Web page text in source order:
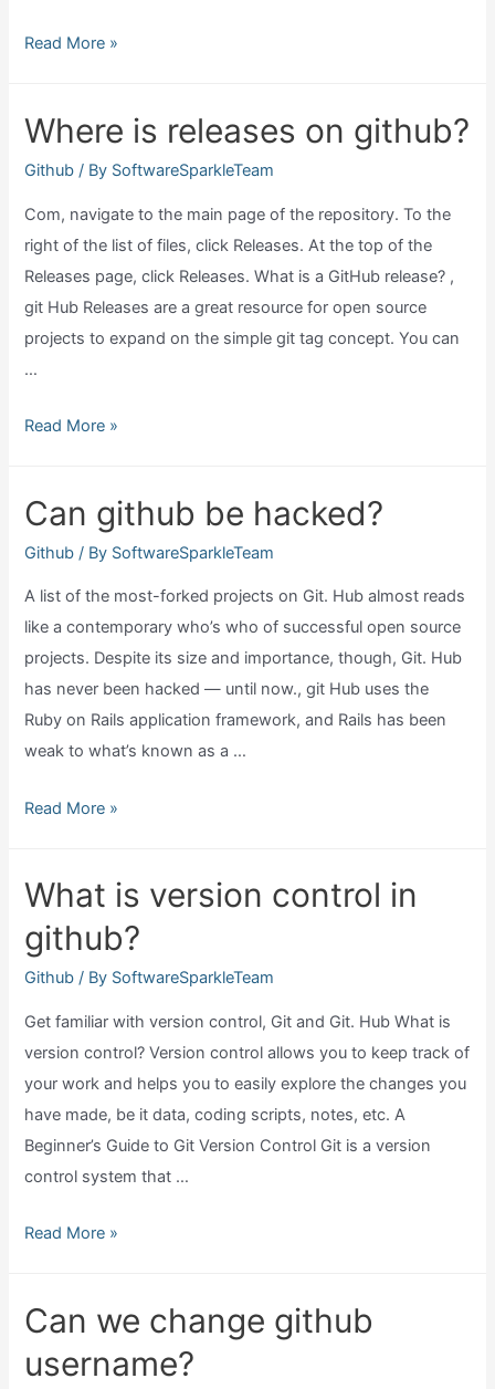
Which
github?
Read More »
Where is releases on github?
Github / By SoftwareSparkleTeam
Com, navigate to the main page of the repository. To the
right of the list of files, click Releases. At the top of the
Releases page, click Releases. What is a GitHub release? ,
git Hub Releases are a great resource for open source
projects to expand on the simple git tag concept. You can
…
Where
on
github?
Read More »
Can github be hacked?
Github / By SoftwareSparkleTeam
A list of the most-forked projects on Git. Hub almost reads
like a contemporary who’s who of successful open source
projects. Despite its size and importance, though, Git. Hub
has never been hacked — until now., git Hub uses the
Ruby on Rails application framework, and Rails has been
weak to what’s known as a …
Can
hacked?
Read More »
What is version control in
github?
Github / By SoftwareSparkleTeam
Get familiar with version control, Git and Git. Hub What is
version control? Version control allows you to keep track of
your work and helps you to easily explore the changes you
have made, be it data, coding scripts, notes, etc. A
Beginner’s Guide to Git Version Control Git is a version
control system that …
What
control
in
Read More »
Can we change github
username?